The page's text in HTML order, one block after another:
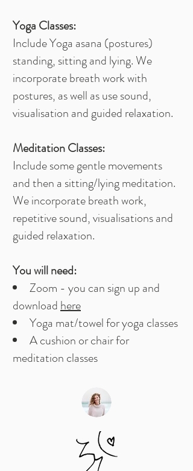
Yoga Classes:
Include Yoga asana (postures)
standing, sitting and lying. We
incorporate breath work with
postures, as well as use sound,
visualisation and guided relaxation.
Meditation Classes:
Include some gentle movements
and then a sitting/lying meditation.
We incorporate breath work,
repetitive sound, visualisations and
guided relaxation. ​
You will need:​
Zoom - you can sign up and
downloadhere
Yoga mat/towel for yoga classes
A cushion or chair for
meditation classes